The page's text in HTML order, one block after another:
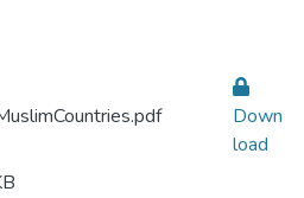
Down
load